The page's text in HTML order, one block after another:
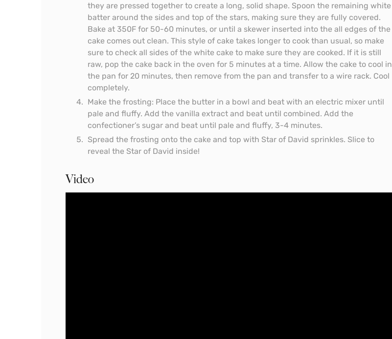
they are pressed together to create a long, solid shape. Spoon the remaining white
batter around the sides and top of the stars, making sure they are fully covered.
Bake at 350F for 50-60 minutes, or until a skewer inserted into the all edges of the
cake comes out clean. This style of cake takes longer to cook than usual, so make
sure to check all sides of the white cake to make sure they are cooked. If it is still
raw, pop the cake back in the oven for 5 minutes at a time. Allow the cake to cool in
the pan for 20 minutes, then remove from the pan and transfer to a wire rack. Cool
completely.
Make the frosting: Place the butter in a bowl and beat with an electric mixer until
pale and fluffy. Add the vanilla extract and beat until combined. Add the
confectioner’s sugar and beat until pale and fluffy, 3-4 minutes.
Spread the frosting onto the cake and top with Star of David sprinkles. Slice to
reveal the Star of David inside!
Video